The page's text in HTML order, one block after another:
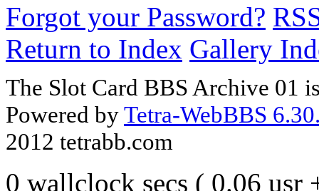
Forgot your Password?
Return to Index Gallery
The Slot Card BBS Archive 01
Powered byTetra-WebBBS
2012 tetrabb.com
0 wallclock secs ( 0.06 usr